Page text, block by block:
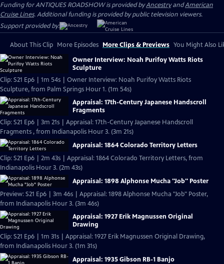
Funding for ANTIQUES ROADSHOW is provided byAncestryandAmerican
Cruise Lines. Additional funding is provided by public television viewers.
Support provided by:
About This Clip More Episodes More Clips & Previews You Might Also
Owner Interview: Noah Purifoy Watts Riots
Sculpture
Clip: S21 Ep6 | 1m 54s | Owner Interview: Noah Purifoy Watts Riots
Sculpture, from Palm Springs Hour 1. (1m 54s)
Appraisal: 17th-Century Japanese Handscroll
Fragments
Clip: S21 Ep6 | 3m 21s | Appraisal: 17th-Century Japanese Handscroll
Fragments , from Indianapolis Hour 3. (3m 21s)
Appraisal: 1864 Colorado Territory Letters
Clip: S21 Ep6 | 2m 43s | Appraisal: 1864 Colorado Territory Letters, from
Indianapolis Hour 3. (2m 43s)
Appraisal: 1898 Alphonse Mucha "Job" Poster
Preview: S21 Ep6 | 3m 46s | Appraisal: 1898 Alphonse Mucha "Job" Poster,
from Indianapolis Hour 3. (3m 46s)
Appraisal: 1927 Erik Magnussen Original
Drawing
Clip: S21 Ep6 | 1m 31s | Appraisal: 1927 Erik Magnussen Original Drawing,
from Indianapolis Hour 3. (1m 31s)
Appraisal: 1935 Gibson RB-1 Banjo